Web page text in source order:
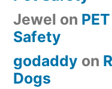
Jewel on
Safety
godaddy on
Dogs